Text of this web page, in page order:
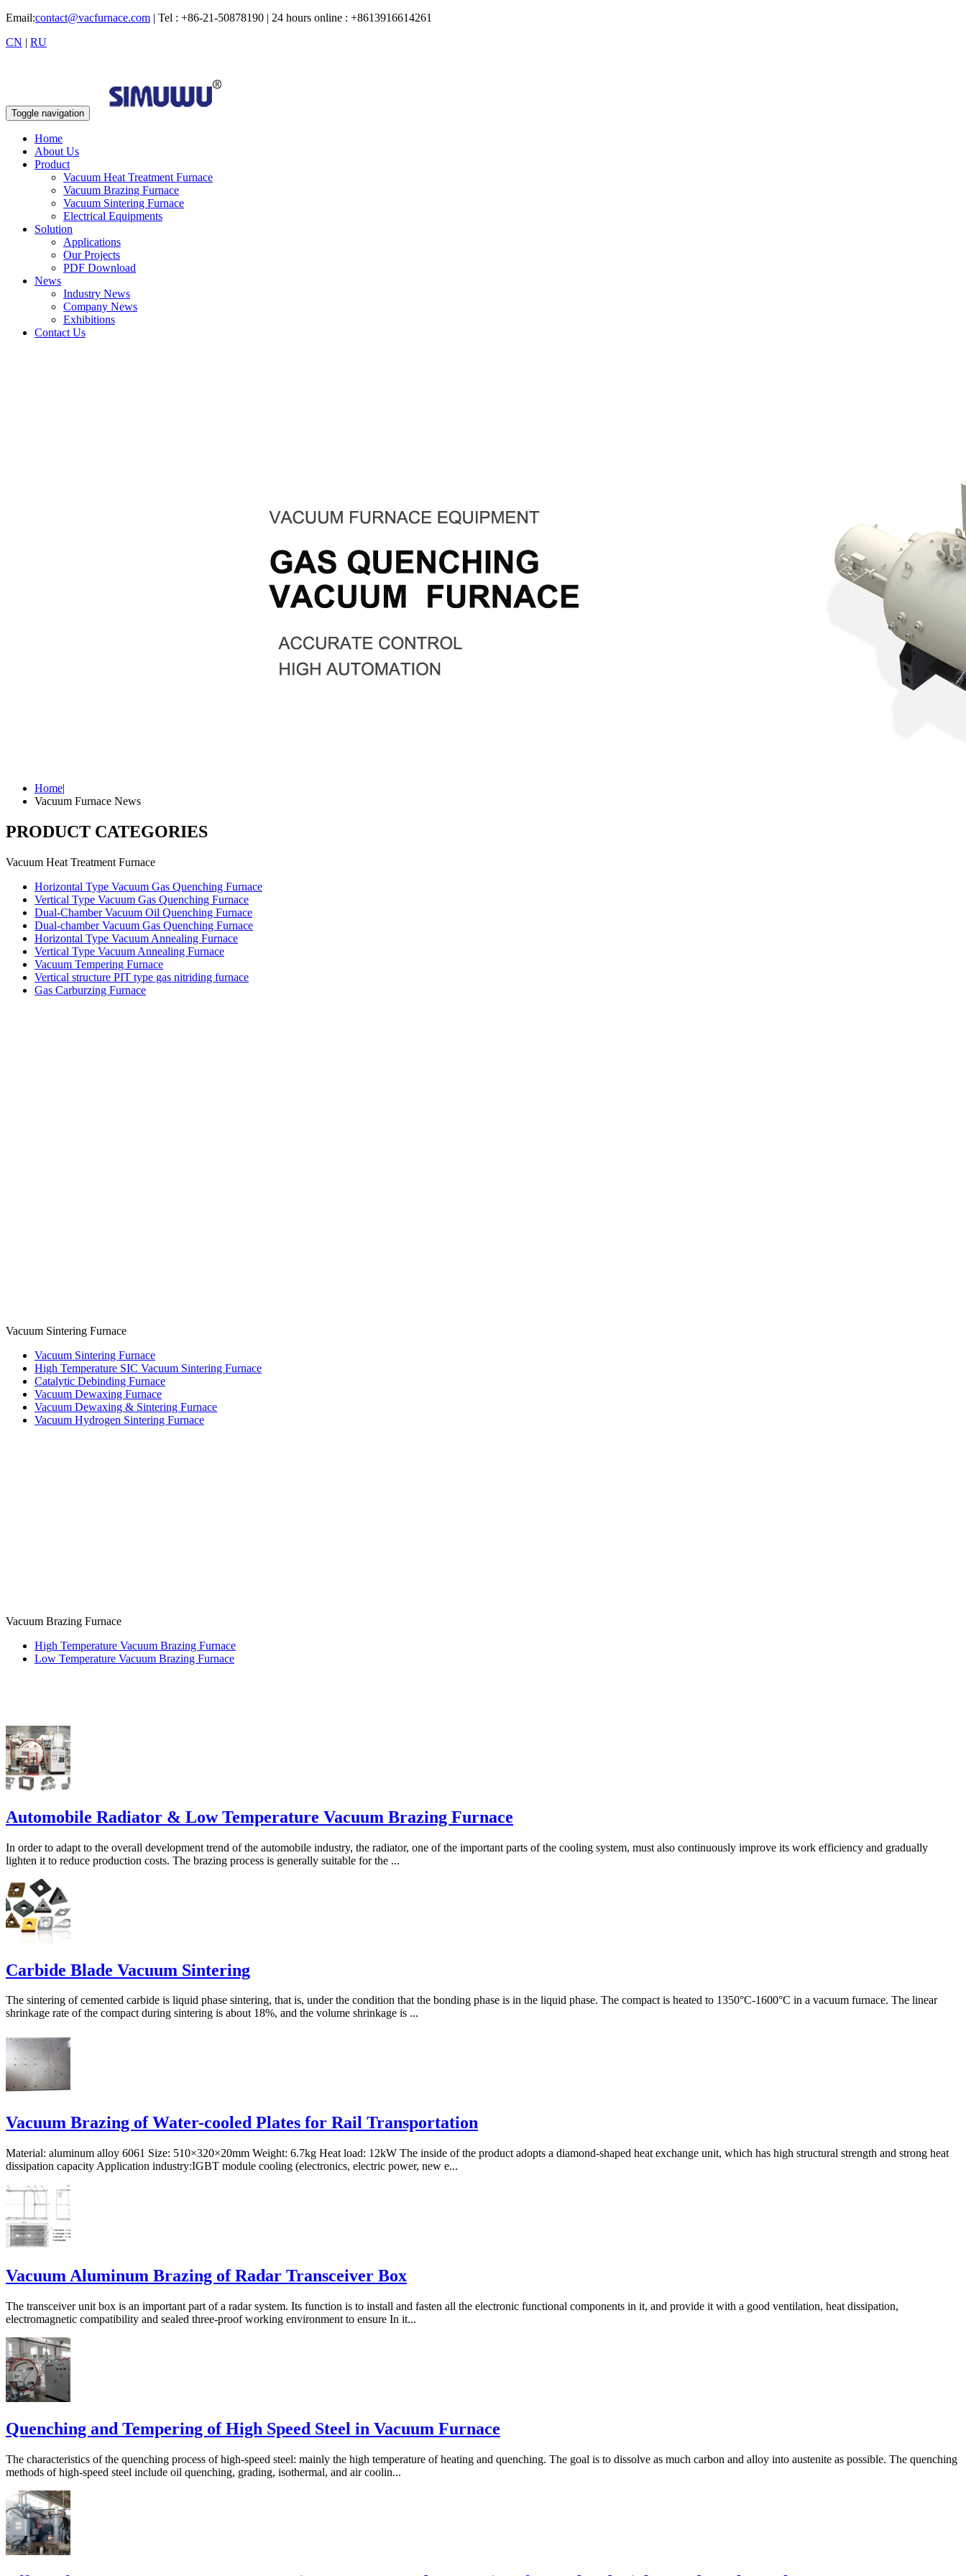
Email:contact@vacfurnace.com | Tel : +86-21-50878190 | 24 hours online : +8613916614261
CN | RU
Toggle navigation
Home
About Us
Product
Vacuum Heat Treatment Furnace
Vacuum Brazing Furnace
Vacuum Sintering Furnace
Electrical Equipments
Solution
Applications
Our Projects
PDF Download
News
Industry News
Company News
Exhibitions
Contact Us
Home|
Vacuum Furnace News
PRODUCT CATEGORIES
Vacuum Heat Treatment Furnace
Horizontal Type Vacuum Gas Quenching Furnace
Vertical Type Vacuum Gas Quenching Furnace
Dual-Chamber Vacuum Oil Quenching Furnace
Dual-chamber Vacuum Gas Quenching Furnace
Horizontal Type Vacuum Annealing Furnace
Vertical Type Vacuum Annealing Furnace
Vacuum Tempering Furnace
Vertical structure PIT type gas nitriding furnace
Gas Carburzing Furnace
Vacuum Sintering Furnace
Vacuum Sintering Furnace
High Temperature SIC Vacuum Sintering Furnace
Catalytic Debinding Furnace
Vacuum Dewaxing Furnace
Vacuum Dewaxing & Sintering Furnace
Vacuum Hydrogen Sintering Furnace
Vacuum Brazing Furnace
High Temperature Vacuum Brazing Furnace
Low Temperature Vacuum Brazing Furnace
Automobile Radiator & Low Temperature Vacuum Brazing Furnace
In order to adapt to the overall development trend of the automobile industry, the radiator, one of the important parts of the cooling system, must also continuously improve its work efficiency and gradually
lighten it to reduce production costs. The brazing process is generally suitable for the ...
Carbide Blade Vacuum Sintering
The sintering of cemented carbide is liquid phase sintering, that is, under the condition that the bonding phase is in the liquid phase. The compact is heated to 1350°C-1600°C in a vacuum furnace. The linear
shrinkage rate of the compact during sintering is about 18%, and the volume shrinkage is ...
Vacuum Brazing of Water-cooled Plates for Rail Transportation
Material: aluminum alloy 6061 Size: 510×320×20mm Weight: 6.7kg Heat load: 12kW The inside of the product adopts a diamond-shaped heat exchange unit, which has high structural strength and strong heat
dissipation capacity Application industry:IGBT module cooling (electronics, electric power, new e...
Vacuum Aluminum Brazing of Radar Transceiver Box
The transceiver unit box is an important part of a radar system. Its function is to install and fasten all the electronic functional components in it, and provide it with a good ventilation, heat dissipation,
electromagnetic compatibility and sealed three-proof working environment to ensure In it...
Quenching and Tempering of High Speed Steel in Vacuum Furnace
The characteristics of the quenching process of high-speed steel: mainly the high temperature of heating and quenching. The goal is to dissolve as much carbon and alloy into austenite as possible. The quenching
methods of high-speed steel include oil quenching, grading, isothermal, and air coolin...